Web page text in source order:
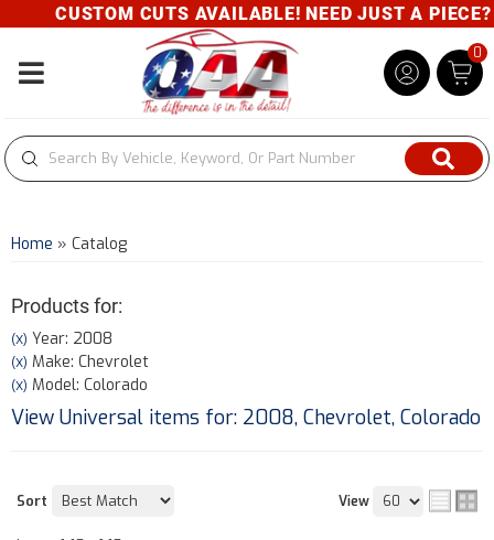
CUSTOM CUTS AVAILABLE! NEED JUST A PIECE?
Toggle navigation
0
Home » Catalog
Products for:
(X) Year: 2008
(X) Make: Chevrolet
(X) Model: Colorado
View Universal items for: 2008, Chevrolet, Colorado
Sort View